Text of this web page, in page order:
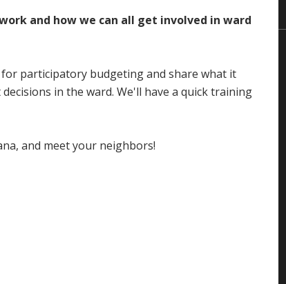
and how we can all get involved in ward
participatory budgeting and share what it
in the ward. We'll have a quick training
and meet your neighbors!